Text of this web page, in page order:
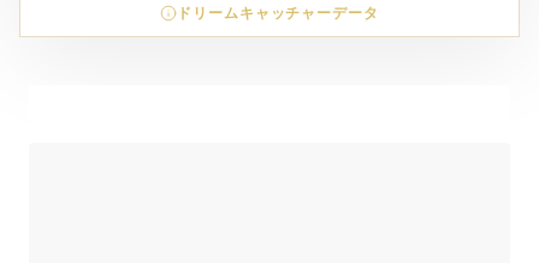
ドリームキャッチャーデータ